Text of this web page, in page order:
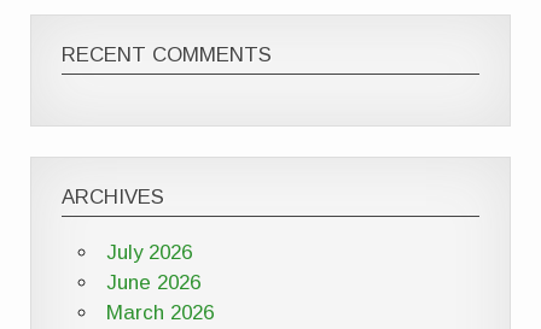
RECENT COMMENTS
ARCHIVES
July 2026
June 2026
March 2026